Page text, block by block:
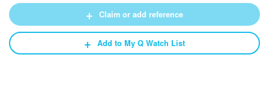
+ Claim or add reference
+ Add to My Q Watch List